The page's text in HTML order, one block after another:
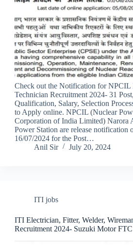
Check out the Notification for NPCIL
Technician Recruitment 2024- 31 Post,
Qualification, Salary, Selection
to Apply online. NPCIL (Nuclear
Corporation of India Limited) Narora
Power Station are release notification
16/07/2024 for the Post…
Anil Sir
July 20, 2024
ITI jobs
ITI Electrician, Fitter, Welder,
Recruitment 2024- Suzuki Motor FTC